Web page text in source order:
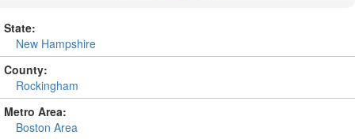
State:
New Hampshire
County:
Rockingham
Metro Area:
Boston Area